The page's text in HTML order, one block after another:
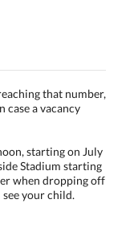
that number,
case a vacancy
starting on July
Stadium starting
when dropping off
your child.